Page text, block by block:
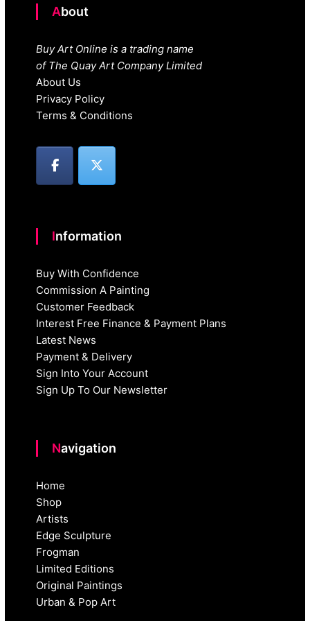
About
Buy Art Online is a trading name
of The Quay Art Company Limited
About Us
Privacy Policy
Terms & Conditions
Information
Buy With Confidence
Commission A Painting
Customer Feedback
Interest Free Finance & Payment Plans
Latest News
Payment & Delivery
Sign Into Your Account
Sign Up To Our Newsletter
Navigation
Home
Shop
Artists
Edge Sculpture
Frogman
Limited Editions
Original Paintings
Urban & Pop Art